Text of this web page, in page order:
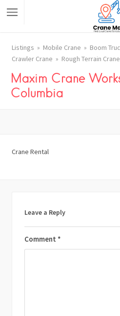
Listings Mobile Crane Boom
Crawler Crane
Rough Terrain
Maxim Crane
Columbia
Crane Rental
Leave a Reply
Comment *